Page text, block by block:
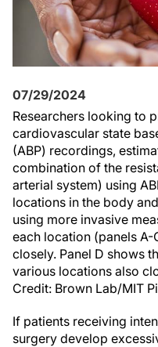
07/29/2024
Researchers looking to
cardiovascular state
(ABP) recordings,
combination of the
arterial system) using
locations in the body
using more invasive
each location (panels
closely. Panel D shows
various locations also
Credit: Brown Lab/MIT
If patients receiving
surgery develop